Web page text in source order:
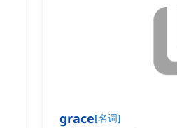
grace[名词]